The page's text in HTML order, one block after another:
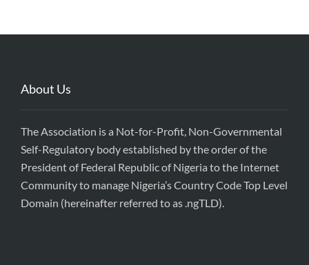
About Us
The Association is a Not-for-Profit, Non-Governmental
Self-Regulatory body established by the order of the
President of Federal Republic of Nigeria to the Internet
Community to manage Nigeria’s Country Code Top Level
Domain (hereinafter referred to as .ngTLD).